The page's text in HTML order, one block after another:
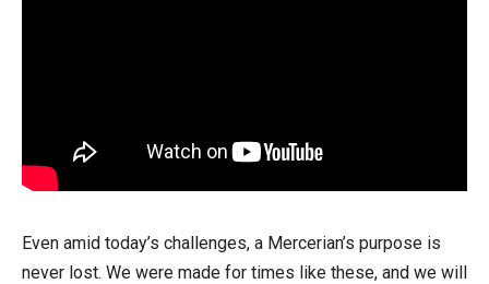
Even amid today’s challenges, a Mercerian’s purpose is
never lost. We were made for times like these, and we will